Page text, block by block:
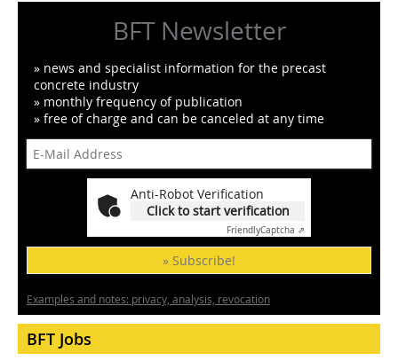
BFT Newsletter
» news and specialist information for the precast
concrete industry
» monthly frequency of publication
» free of charge and can be canceled at any time
Anti-Robot Verification
Click to start verification
FriendlyCaptcha ⇗
» Subscribe!
Examples and notes: privacy, analysis, revocation
BFT Jobs